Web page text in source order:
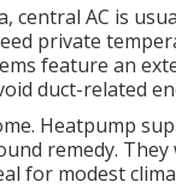
central AC is
private
feature an
duct-related
Heatpump
remedy.
for modest